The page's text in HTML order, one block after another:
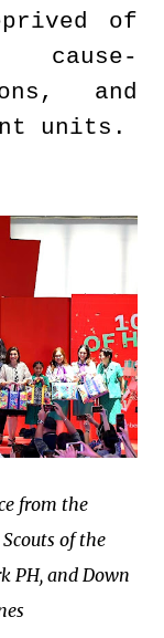
of
cause-
and
units.
from the
of the
PH, and Down